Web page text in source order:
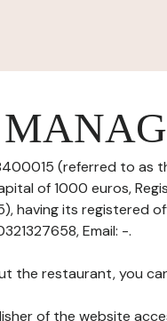
(referred to as
of 1000 euros,
having its registered
Email: -.
the restaurant, you
of the website